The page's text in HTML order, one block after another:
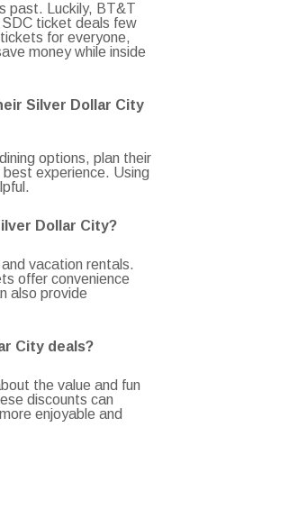
past. Luckily, BT&T
SDC ticket deals few
for everyone,
money while inside
Silver Dollar City
options, plan their
experience. Using
Dollar City?
vacation rentals.
offer convenience
also provide
City deals?
the value and fun
discounts can
enjoyable and